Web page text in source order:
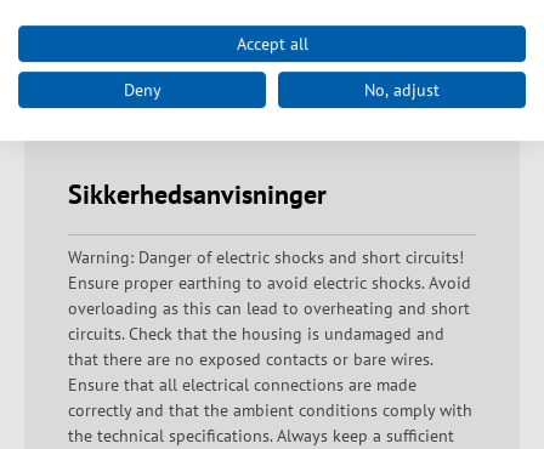
Downloads
Sikkerhedsanvisninger
Warning: Danger of electric shocks and short circuits!
Ensure proper earthing to avoid electric shocks. Avoid
overloading as this can lead to overheating and short
circuits. Check that the housing is undamaged and
that there are no exposed contacts or bare wires.
Ensure that all electrical connections are made
correctly and that the ambient conditions comply with
the technical specifications. Always keep a sufficient
Accept all
Deny No, adjust